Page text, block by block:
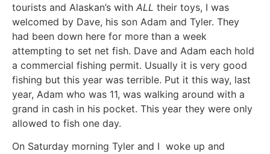
tourists and Alaskan’s with ALL their toys, I was
welcomed by Dave, his son Adam and Tyler. They
had been down here for more than a week
attempting to set net fish. Dave and Adam each hold
a commercial fishing permit. Usually it is very good
fishing but this year was terrible. Put it this way, last
year, Adam who was 11, was walking around with a
grand in cash in his pocket. This year they were only
allowed to fish one day.
On Saturday morning Tyler and I woke up and